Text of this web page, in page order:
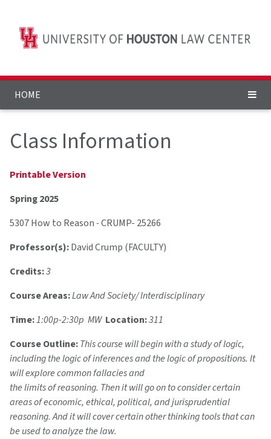
HOME
Class Information
Printable Version
Spring 2025
5307 How to Reason-CRUMP- 25266
Professor(s):David Crump (FACULTY)
Credits:3
Course Areas:Law And Society/ Interdisciplinary
Time:1:00p-2:30p MWLocation:311
Course Outline:This course will begin with a study of logic,
including the logic of inferences and the logic of propositions. It
will explore common fallacies and
the limits of reasoning. Then it will go on to consider certain
areas of economic, ethical, political, and jurisprudential
reasoning. And it will cover certain other thinking tools that can
be used to analyze the law.